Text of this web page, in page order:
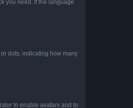
you need. If the language
dots, indicating how many
to enable avatars and to